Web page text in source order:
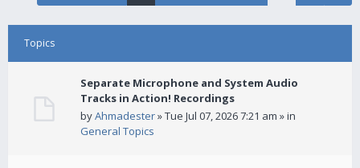
Topics
Separate Microphone and System Audio
Tracks in Action! Recordings
byAhmadester» Tue Jul 07, 2026 7:21 am » in
General Topics